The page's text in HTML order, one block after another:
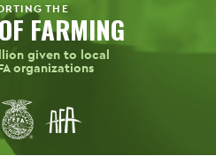
THE
FARMING
given to local
organizations